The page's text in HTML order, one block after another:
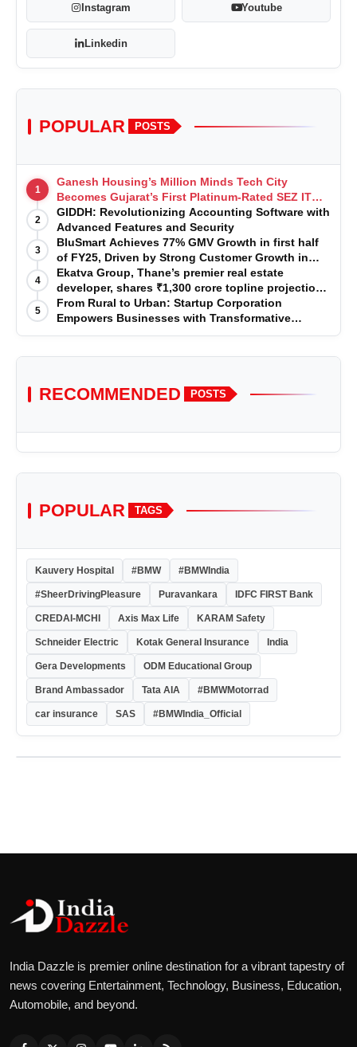
Instagram Youtube
Linkedin
POPULAR POSTS
1
Ganesh Housing’s Million Minds Tech City
Becomes Gujarat’s First Platinum-Rated SEZ IT
Park under IGBC New Building Rating
2
GIDDH: Revolutionizing Accounting Software with
Advanced Features and Security
3
BluSmart Achieves 77% GMV Growth in first half
of FY25, Driven by Strong Customer Growth in
Premium Services
4
Ekatva Group, Thane’s premier real estate
developer, shares ₹1,300 crore topline projection
for the year 2025-2026
5
From Rural to Urban: Startup Corporation
Empowers Businesses with Transformative
Certifications
RECOMMENDED POSTS
POPULAR TAGS
Kauvery Hospital #BMW #BMWIndia
#SheerDrivingPleasure Puravankara IDFC FIRST Bank
CREDAI-MCHI Axis Max Life KARAM Safety
Schneider Electric Kotak General Insurance India
Gera Developments ODM Educational Group
Brand Ambassador Tata AIA #BMWMotorrad
car insurance SAS #BMWIndia_Official
India Dazzle is premier online destination for a vibrant tapestry of
news covering Entertainment, Technology, Business, Education,
Automobile, and beyond.